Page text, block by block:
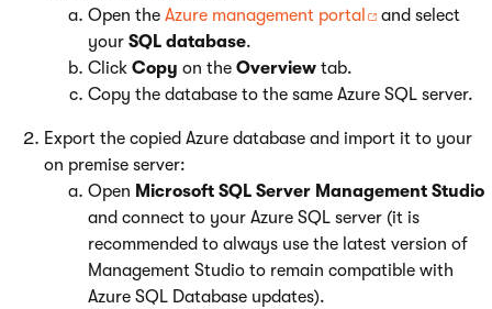
Open the Azure management portal
and select
your SQL database.
Click Copy on the Overview tab.
Copy the database to the same Azure SQL server.
Export the copied Azure database and import it to your
on premise server:
Open Microsoft SQL Server Management Studio
and connect to your Azure SQL server (it is
recommended to always use the latest version of
Management Studio to remain compatible with
Azure SQL Database updates).